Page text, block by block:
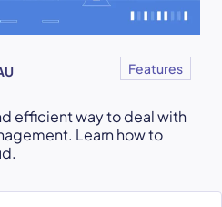
Features
efficient way to deal with
Learn how to